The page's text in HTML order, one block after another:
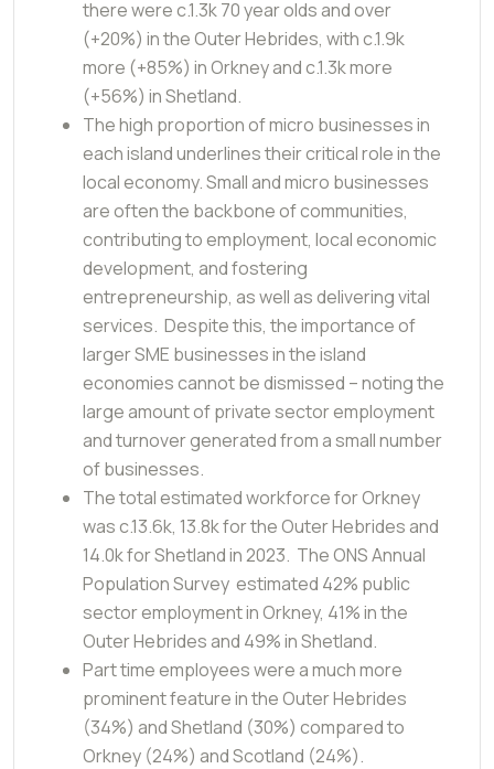
there were c.1.3k 70 year olds and over
(+20%) in the Outer Hebrides, with c.1.9k
more (+85%) in Orkney and c.1.3k more
(+56%) in Shetland.
The high proportion of micro businesses in
each island underlines their critical role in the
local economy. Small and micro businesses
are often the backbone of communities,
contributing to employment, local economic
development, and fostering
entrepreneurship, as well as delivering vital
services. Despite this, the importance of
larger SME businesses in the island
economies cannot be dismissed – noting the
large amount of private sector employment
and turnover generated from a small number
of businesses.
The total estimated workforce for Orkney
was c.13.6k, 13.8k for the Outer Hebrides and
14.0k for Shetland in 2023. The ONS Annual
Population Survey estimated 42% public
sector employment in Orkney, 41% in the
Outer Hebrides and 49% in Shetland.
Part time employees were a much more
prominent feature in the Outer Hebrides
(34%) and Shetland (30%) compared to
Orkney (24%) and Scotland (24%).